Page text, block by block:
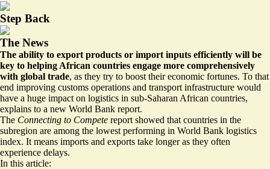
Step Back
The News
The ability to export products or import inputs efficiently will be
key to helping African countries engage more comprehensively
with global trade, as they try to boost their economic fortunes. To that
end improving customs operations and transport infrastructure would
have a huge impact on logistics in sub-Saharan African countries,
explains to a new World Bank report.
The Connecting to Compete report showed that countries in the
subregion are among the lowest performing in World Bank logistics
index. It means imports and exports take longer as they often
experience delays.
In this article: